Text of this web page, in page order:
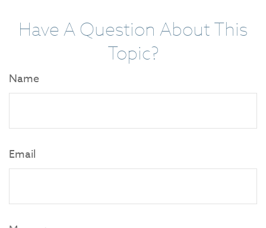
Have A Question About This
Topic?
Name
Email